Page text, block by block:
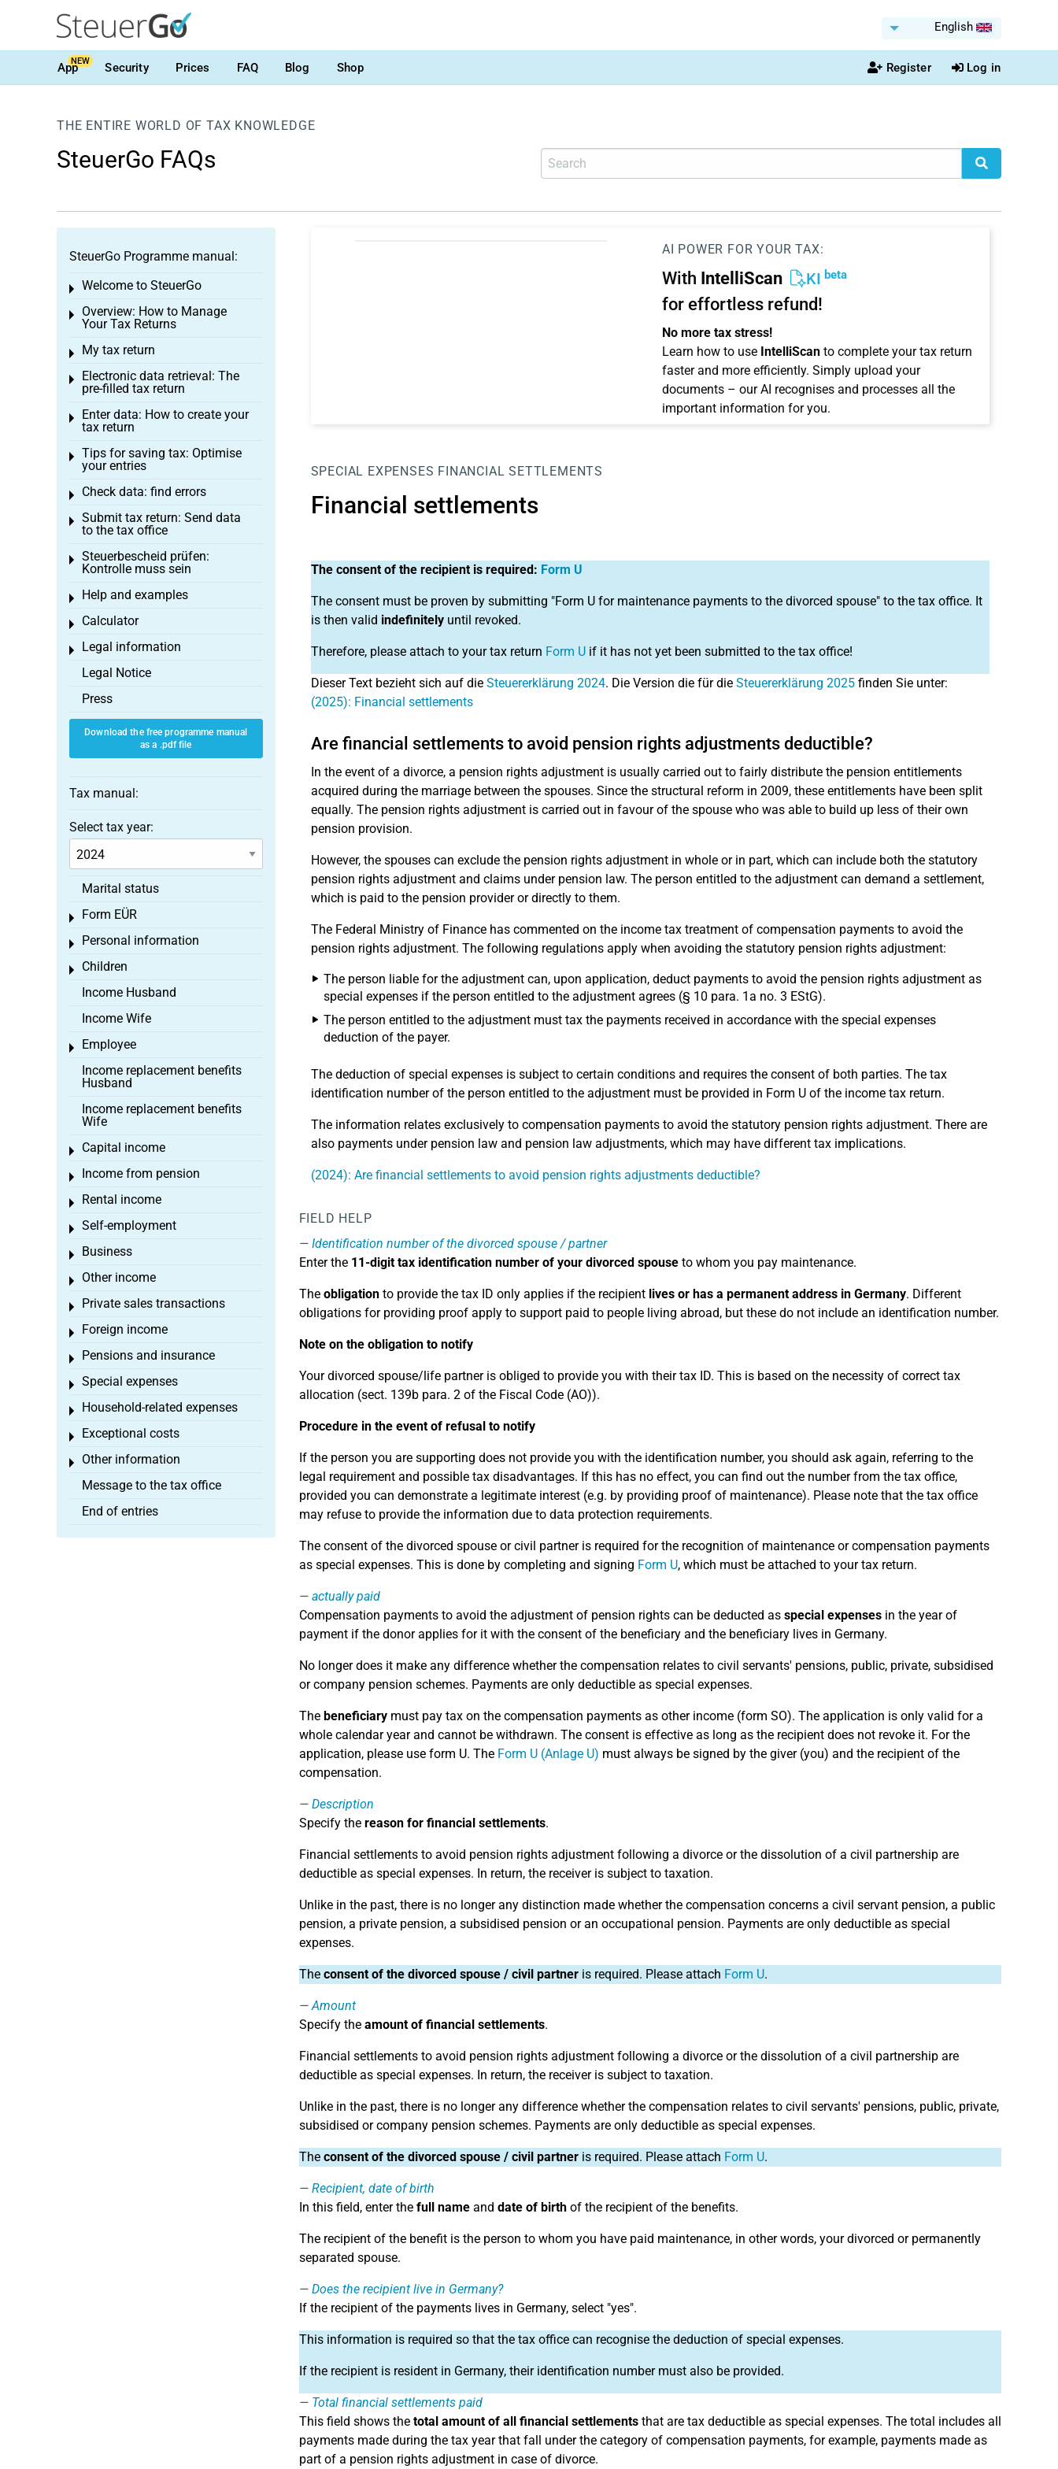
English
AppNEW Security Prices FAQ Blog Shop Register Log in
THE ENTIRE WORLD OF TAX KNOWLEDGE
SteuerGo FAQs
AI POWER FOR YOUR TAX:
With IntelliScan KI beta
for effortless refund!
No more tax stress!
Learn how to use IntelliScanto complete your tax return
faster and more efficiently. Simply upload your
documents – our AI recognises and processes all the
important information for you.
SPECIAL EXPENSES FINANCIAL SETTLEMENTS
Financial settlements
The consent of the recipient is required: Form U
The consent must be proven by submitting "Form U for maintenance payments to the divorced spouse" to the tax office. It
is then valid indefinitelyuntil revoked.
Therefore, please attach to your tax return Form Uif it has not yet been submitted to the tax office!
Dieser Text bezieht sich auf die Steuererklärung 2024. Die Version die für die Steuererklärung 2025finden Sie unter:
(2025): Financial settlements
Are financial settlements to avoid pension rights adjustments deductible?
In the event of a divorce, a pension rights adjustment is usually carried out to fairly distribute the pension entitlements
acquired during the marriage between the spouses. Since the structural reform in 2009, these entitlements have been split
equally. The pension rights adjustment is carried out in favour of the spouse who was able to build up less of their own
pension provision.
However, the spouses can exclude the pension rights adjustment in whole or in part, which can include both the statutory
pension rights adjustment and claims under pension law. The person entitled to the adjustment can demand a settlement,
which is paid to the pension provider or directly to them.
The Federal Ministry of Finance has commented on the income tax treatment of compensation payments to avoid the
pension rights adjustment. The following regulations apply when avoiding the statutory pension rights adjustment:
The person liable for the adjustment can, upon application, deduct payments to avoid the pension rights adjustment as
special expenses if the person entitled to the adjustment agrees (§ 10 para. 1a no. 3 EStG).
The person entitled to the adjustment must tax the payments received in accordance with the special expenses
deduction of the payer.
The deduction of special expenses is subject to certain conditions and requires the consent of both parties. The tax
identification number of the person entitled to the adjustment must be provided in Form U of the income tax return.
The information relates exclusively to compensation payments to avoid the statutory pension rights adjustment. There are
also payments under pension law and pension law adjustments, which may have different tax implications.
(2024): Are financial settlements to avoid pension rights adjustments deductible?
FIELD HELP
Identification number of the divorced spouse / partner
Enter the 11-digit tax identification number of your divorced spouseto whom you pay maintenance.
The obligationto provide the tax ID only applies if the recipient lives or has a permanent address in Germany. Different
obligations for providing proof apply to support paid to people living abroad, but these do not include an identification number.
Note on the obligation to notify
Your divorced spouse/life partner is obliged to provide you with their tax ID. This is based on the necessity of correct tax
allocation (sect. 139b para. 2 of the Fiscal Code (AO)).
Procedure in the event of refusal to notify
If the person you are supporting does not provide you with the identification number, you should ask again, referring to the
legal requirement and possible tax disadvantages. If this has no effect, you can find out the number from the tax office,
provided you can demonstrate a legitimate interest (e.g. by providing proof of maintenance). Please note that the tax office
may refuse to provide the information due to data protection requirements.
The consent of the divorced spouse or civil partner is required for the recognition of maintenance or compensation payments
as special expenses. This is done by completing and signing Form U, which must be attached to your tax return.
actually paid
Compensation payments to avoid the adjustment of pension rights can be deducted as special expensesin the year of
payment if the donor applies for it with the consent of the beneficiary and the beneficiary lives in Germany.
No longer does it make any difference whether the compensation relates to civil servants' pensions, public, private, subsidised
or company pension schemes. Payments are only deductible as special expenses.
The beneficiarymust pay tax on the compensation payments as other income (form SO). The application is only valid for a
whole calendar year and cannot be withdrawn. The consent is effective as long as the recipient does not revoke it. For the
application, please use form U. The Form U (Anlage U) must always be signed by the giver (you) and the recipient of the
compensation.
Description
Specify the reason for financial settlements.
Financial settlements to avoid pension rights adjustment following a divorce or the dissolution of a civil partnership are
deductible as special expenses. In return, the receiver is subject to taxation.
Unlike in the past, there is no longer any distinction made whether the compensation concerns a civil servant pension, a public
pension, a private pension, a subsidised pension or an occupational pension. Payments are only deductible as special
expenses.
The consent of the divorced spouse / civil partneris required. Please attach Form U.
Amount
Specify the amount of financial settlements.
Financial settlements to avoid pension rights adjustment following a divorce or the dissolution of a civil partnership are
deductible as special expenses. In return, the receiver is subject to taxation.
Unlike in the past, there is no longer any difference whether the compensation relates to civil servants' pensions, public, private,
subsidised or company pension schemes. Payments are only deductible as special expenses.
The consent of the divorced spouse / civil partneris required. Please attach Form U.
Recipient, date of birth
In this field, enter the full nameand date of birthof the recipient of the benefits.
The recipient of the benefit is the person to whom you have paid maintenance, in other words, your divorced or permanently
separated spouse.
Does the recipient live in Germany?
If the recipient of the payments lives in Germany, select "yes".
This information is required so that the tax office can recognise the deduction of special expenses.
If the recipient is resident in Germany, their identification number must also be provided.
Total financial settlements paid
This field shows the total amount of all financial settlementsthat are tax deductible as special expenses. The total includes all
payments made during the tax year that fall under the category of compensation payments, for example, payments made as
part of a pension rights adjustment in case of divorce.
SteuerGo Programme manual:
Welcome to SteuerGo
Toggle menu
Overview: How to Manage
Your Tax Returns
Toggle menu
My tax return
Toggle menu
Electronic data retrieval: The
pre-filled tax return
Toggle menu
Enter data: How to create your
tax return
Toggle menu
Tips for saving tax: Optimise
your entries
Toggle menu
Check data: find errors
Toggle menu
Submit tax return: Send data
to the tax office
Toggle menu
Steuerbescheid prüfen:
Kontrolle muss sein
Toggle menu
Help and examples
Toggle menu
Calculator
Toggle menu
Legal information
Toggle menu
Legal Notice
Press
Download the free programme manual
as a .pdf file
Tax manual:
Select tax year:
Marital status
Form EÜR
Toggle menu
Personal information
Toggle menu
Children
Toggle menu
Income Husband
Income Wife
Employee
Toggle menu
Income replacement benefits
Husband
Income replacement benefits
Wife
Capital income
Toggle menu
Income from pension
Toggle menu
Rental income
Toggle menu
Self-employment
Toggle menu
Business
Toggle menu
Other income
Toggle menu
Private sales transactions
Toggle menu
Foreign income
Toggle menu
Pensions and insurance
Toggle menu
Special expenses
Toggle menu
Household-related expenses
Toggle menu
Exceptional costs
Toggle menu
Other information
Toggle menu
Message to the tax office
End of entries